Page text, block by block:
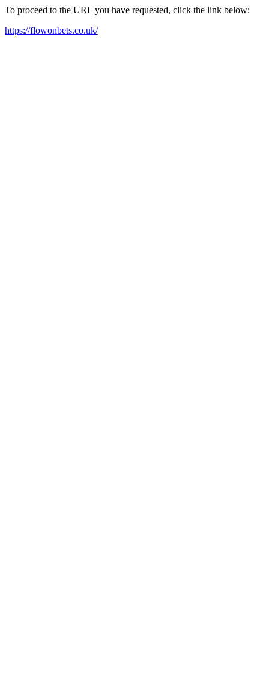
To proceed to the URL you have requested, click the link below:
https://flowonbets.co.uk/